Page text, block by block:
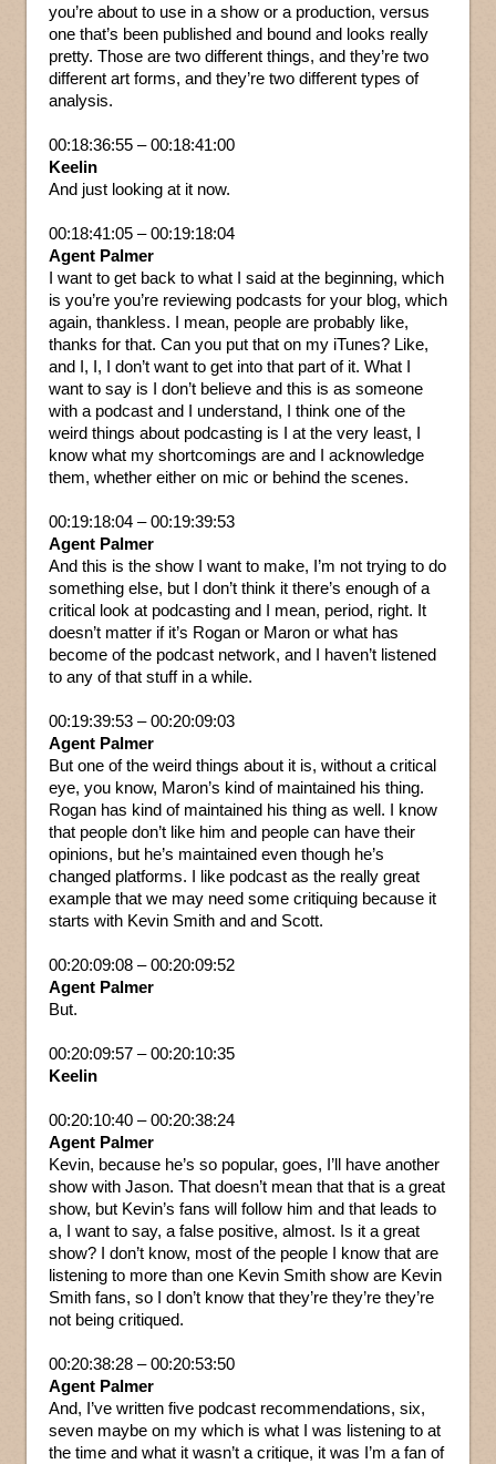
you’re about to use in a show or a production, versus
one that’s been published and bound and looks really
pretty. Those are two different things, and they’re two
different art forms, and they’re two different types of
analysis.
00:18:36:55 – 00:18:41:00
Keelin
And just looking at it now.
00:18:41:05 – 00:19:18:04
Agent Palmer
I want to get back to what I said at the beginning, which
is you’re you’re reviewing podcasts for your blog, which
again, thankless. I mean, people are probably like,
thanks for that. Can you put that on my iTunes? Like,
and I, I, I don’t want to get into that part of it. What I
want to say is I don’t believe and this is as someone
with a podcast and I understand, I think one of the
weird things about podcasting is I at the very least, I
know what my shortcomings are and I acknowledge
them, whether either on mic or behind the scenes.
00:19:18:04 – 00:19:39:53
Agent Palmer
And this is the show I want to make, I’m not trying to do
something else, but I don’t think it there’s enough of a
critical look at podcasting and I mean, period, right. It
doesn’t matter if it’s Rogan or Maron or what has
become of the podcast network, and I haven’t listened
to any of that stuff in a while.
00:19:39:53 – 00:20:09:03
Agent Palmer
But one of the weird things about it is, without a critical
eye, you know, Maron’s kind of maintained his thing.
Rogan has kind of maintained his thing as well. I know
that people don’t like him and people can have their
opinions, but he’s maintained even though he’s
changed platforms. I like podcast as the really great
example that we may need some critiquing because it
starts with Kevin Smith and and Scott.
00:20:09:08 – 00:20:09:52
Agent Palmer
But.
00:20:09:57 – 00:20:10:35
Keelin
00:20:10:40 – 00:20:38:24
Agent Palmer
Kevin, because he’s so popular, goes, I’ll have another
show with Jason. That doesn’t mean that that is a great
show, but Kevin’s fans will follow him and that leads to
a, I want to say, a false positive, almost. Is it a great
show? I don’t know, most of the people I know that are
listening to more than one Kevin Smith show are Kevin
Smith fans, so I don’t know that they’re they’re they’re
not being critiqued.
00:20:38:28 – 00:20:53:50
Agent Palmer
And, I’ve written five podcast recommendations, six,
seven maybe on my which is what I was listening to at
the time and what it wasn’t a critique, it was I’m a fan of